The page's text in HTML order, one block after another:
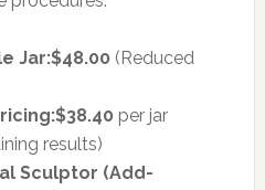
Jar:$48.00 (Reduced
$38.40 per jar
results)
Sculptor (Add-